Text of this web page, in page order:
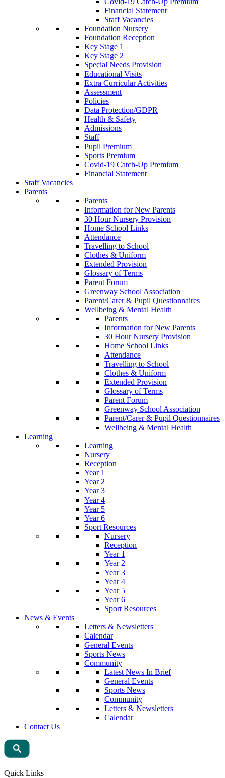
Financial Statement
Staff Vacancies
Foundation Nursery
Foundation Reception
Key Stage 1
Key Stage 2
Special Needs Provision
Educational Visits
Extra Curricular Activities
Assessment
Policies
Data Protection/GDPR
Health & Safety
Admissions
Staff
Pupil Premium
Sports Premium
Covid-19 Catch-Up Premium
Financial Statement
Staff Vacancies
Parents
Parents
Information for New Parents
30 Hour Nursery Provision
Home School Links
Attendance
Travelling to School
Clothes & Uniform
Extended Provision
Glossary of Terms
Parent Forum
Greenway School Association
Parent/Carer & Pupil Questionnaires
Wellbeing & Mental Health
Parents
Information for New Parents
30 Hour Nursery Provision
Home School Links
Attendance
Travelling to School
Clothes & Uniform
Extended Provision
Glossary of Terms
Parent Forum
Greenway School Association
Parent/Carer & Pupil Questionnaires
Wellbeing & Mental Health
Learning
Learning
Nursery
Reception
Year 1
Year 2
Year 3
Year 4
Year 5
Year 6
Sport Resources
Nursery
Reception
Year 1
Year 2
Year 3
Year 4
Year 5
Year 6
Sport Resources
News & Events
Letters & Newsletters
Calendar
General Events
Sports News
Community
Latest News In Brief
General Events
Sports News
Community
Letters & Newsletters
Calendar
Contact Us
Quick Links